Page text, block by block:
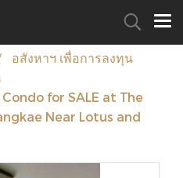
อสังหาฯ เพื่อการลงทุน
for SALE at The
Near Lotus and